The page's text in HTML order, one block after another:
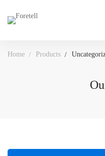
Home Products